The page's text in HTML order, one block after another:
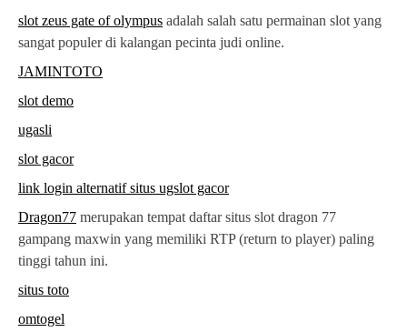
slot zeus gate of olympus adalah salah satu permainan slot yang
sangat populer di kalangan pecinta judi online.
JAMINTOTO
slot demo
ugasli
slot gacor
link login alternatif situs ugslot gacor
Dragon77 merupakan tempat daftar situs slot dragon 77
gampang maxwin yang memiliki RTP (return to player) paling
tinggi tahun ini.
situs toto
omtogel